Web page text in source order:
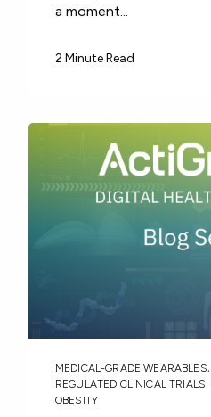
a moment...
2 Minute Read
MEDICAL-GRADE WEARABLES,
REGULATED CLINICAL TRIALS,
OBESITY